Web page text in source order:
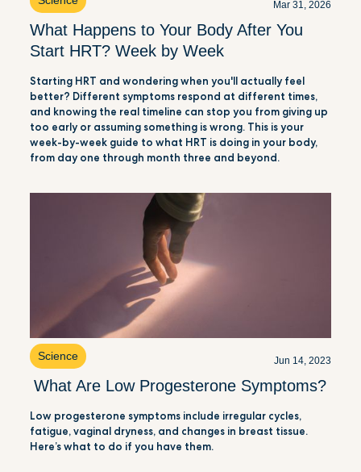
Mar 31, 2026
What Happens to Your Body After You
Start HRT? Week by Week
Starting HRT and wondering when you'll actually feel
better? Different symptoms respond at different times,
and knowing the real timeline can stop you from giving up
too early or assuming something is wrong. This is your
week-by-week guide to what HRT is doing in your body,
from day one through month three and beyond.
Science Jun 14, 2023
What Are Low Progesterone Symptoms?
Low progesterone symptoms include irregular cycles,
fatigue, vaginal dryness, and changes in breast tissue.
Here’s what to do if you have them.